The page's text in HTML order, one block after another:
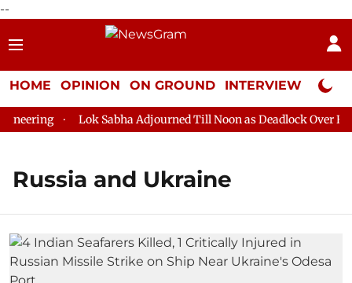
--
HOME OPINION ON GROUND INTERVIEW Neta
Lok Sabha Adjourned Till Noon as Deadlock Over HM
Russia and Ukraine